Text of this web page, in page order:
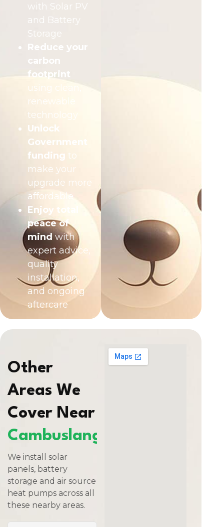
with Solar PV
and Battery
Storage
Reduce your
carbon
footprint
using clean,
renewable
technology
Unlock
Government
funding to
make your
upgrade more
affordable
Enjoy total
peace of
mindwith
expert advice,
quality
installation,
and ongoing
aftercare
Other
Areas We
Cover Near
Cambuslang
We install solar
panels, battery
storage and air source
heat pumps across all
these nearby areas.